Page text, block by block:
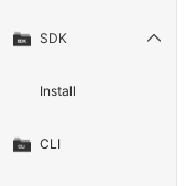
SDK
Install
CLI